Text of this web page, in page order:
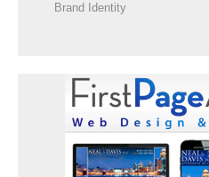
Brand Identity